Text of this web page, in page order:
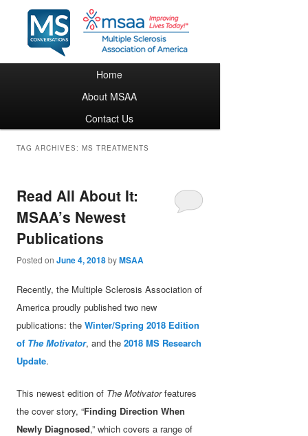
Skip to primary content
Skip to secondary content
Home
About MSAA
Contact Us
TAG ARCHIVES:MS TREATMENTS
Read All About It:
MSAA’s Newest
Publications
Posted onJune 4, 2018byMSAA
Recently, the Multiple Sclerosis Association of
America proudly published two new
publications: theWinter/Spring 2018 Edition
of The Motivator, and the2018 MS Research
Update.
This newest edition of The Motivatorfeatures
the cover story, “Finding Direction When
Newly Diagnosed,” which covers a range of